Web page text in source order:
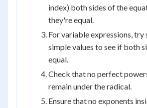
index) both sides of the
they're equal.
For variable expressions,
simple values to see if both
equal.
Check that no perfect
remain under the radical.
Ensure that no exponents